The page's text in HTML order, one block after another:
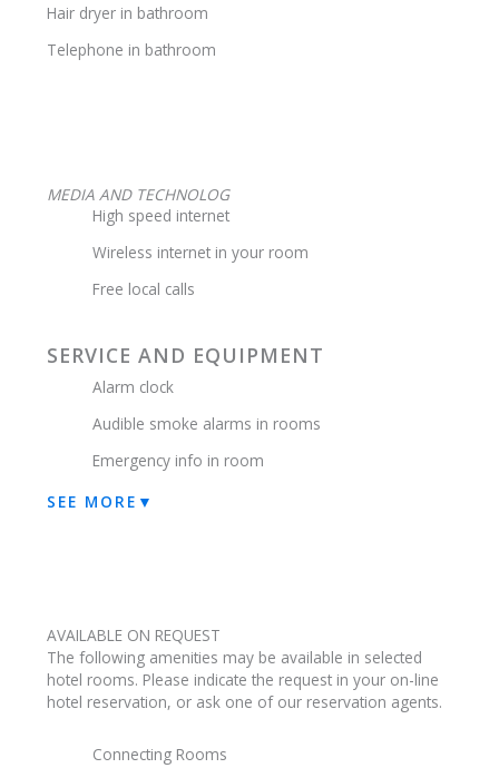
Hair dryer in bathroom
Telephone in bathroom
MEDIA AND TECHNOLOG
High speed internet
Wireless internet in your room
Free local calls
SERVICE AND EQUIPMENT
Alarm clock
Audible smoke alarms in rooms
Emergency info in room
SEE MORE ▼
AVAILABLE ON REQUEST
The following amenities may be available in selected
hotel rooms. Please indicate the request in your on-line
hotel reservation, or ask one of our reservation agents.
Connecting Rooms